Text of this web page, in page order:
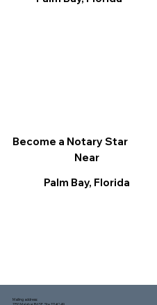
Become a Notary Star
Near
Palm Bay, Florida
Mailing address: